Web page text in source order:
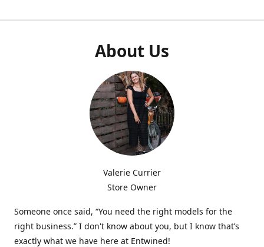
About Us
Valerie Currier
Store Owner
Someone once said, “You need the right models for the
right business.” I don't know about you, but I know that’s
exactly what we have here at Entwined!